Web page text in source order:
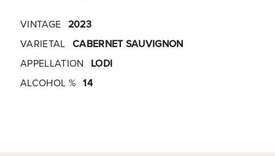
VINTAGE 2023
VARIETAL CABERNET SAUVIGNON
APPELLATION
LODI
ALCOHOL % 14